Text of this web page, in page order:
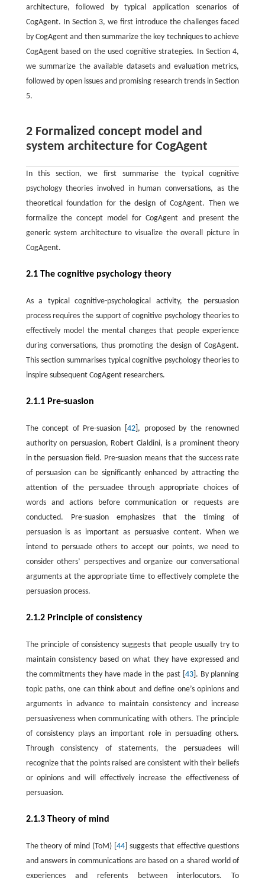
architecture, followed by typical application scenarios of
CogAgent. In Section 3, we first introduce the challenges faced
by CogAgent and then summarize the key techniques to achieve
CogAgent based on the used cognitive strategies. In Section 4,
we summarize the available datasets and evaluation metrics,
followed by open issues and promising research trends in Section
5.
2 Formalized concept model and
system architecture for CogAgent
In this section, we first summarise the typical cognitive
psychology theories involved in human conversations, as the
theoretical foundation for the design of CogAgent. Then we
formalize the concept model for CogAgent and present the
generic system architecture to visualize the overall picture in
CogAgent.
2.1 The cognitive psychology theory
As a typical cognitive-psychological activity, the persuasion
process requires the support of cognitive psychology theories to
effectively model the mental changes that people experience
during conversations, thus promoting the design of CogAgent.
This section summarises typical cognitive psychology theories to
inspire subsequent CogAgent researchers.
2.1.1 Pre-suasion
The concept of Pre-suasion [ 42 ], proposed by the renowned
authority on persuasion, Robert Cialdini, is a prominent theory
in the persuasion field. Pre-suasion means that the success rate
of persuasion can be significantly enhanced by attracting the
attention of the persuadee through appropriate choices of
words and actions before communication or requests are
conducted. Pre-suasion emphasizes that the timing of
persuasion is as important as persuasive content. When we
intend to persuade others to accept our points, we need to
consider others’ perspectives and organize our conversational
arguments at the appropriate time to effectively complete the
persuasion process.
2.1.2 Principle of consistency
The principle of consistency suggests that people usually try to
maintain consistency based on what they have expressed and
the commitments they have made in the past [ 43]. By planning
topic paths, one can think about and define one’s opinions and
arguments in advance to maintain consistency and increase
persuasiveness when communicating with others. The principle
of consistency plays an important role in persuading others.
Through consistency of statements, the persuadees will
recognize that the points raised are consistent with their beliefs
or opinions and will effectively increase the effectiveness of
persuasion.
2.1.3 Theory of mind
The theory of mind (ToM) [ 44] suggests that effective questions
and answers in communications are based on a shared world of
experiences and referents between interlocutors. To